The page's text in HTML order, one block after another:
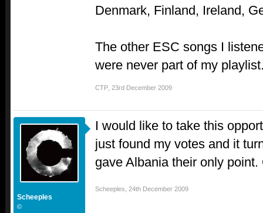
Denmark, Finland, Ireland,
The other ESC songs I
were never part of my
CTP 23rd December 2009
Scheeples
©
I would like to take this
just found my votes and it
gave Albania their only
Scheeples 24th December 2009